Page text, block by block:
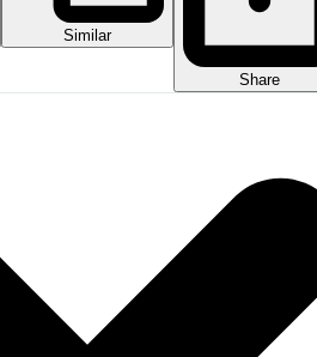
Similar
Share